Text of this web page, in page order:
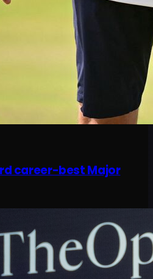
career-best Major